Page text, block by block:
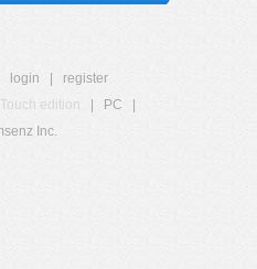
login
register
Touch edition PC
Inc.